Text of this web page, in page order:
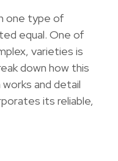
one type of
equal. One of
varieties is
down how this
and detail
its reliable,